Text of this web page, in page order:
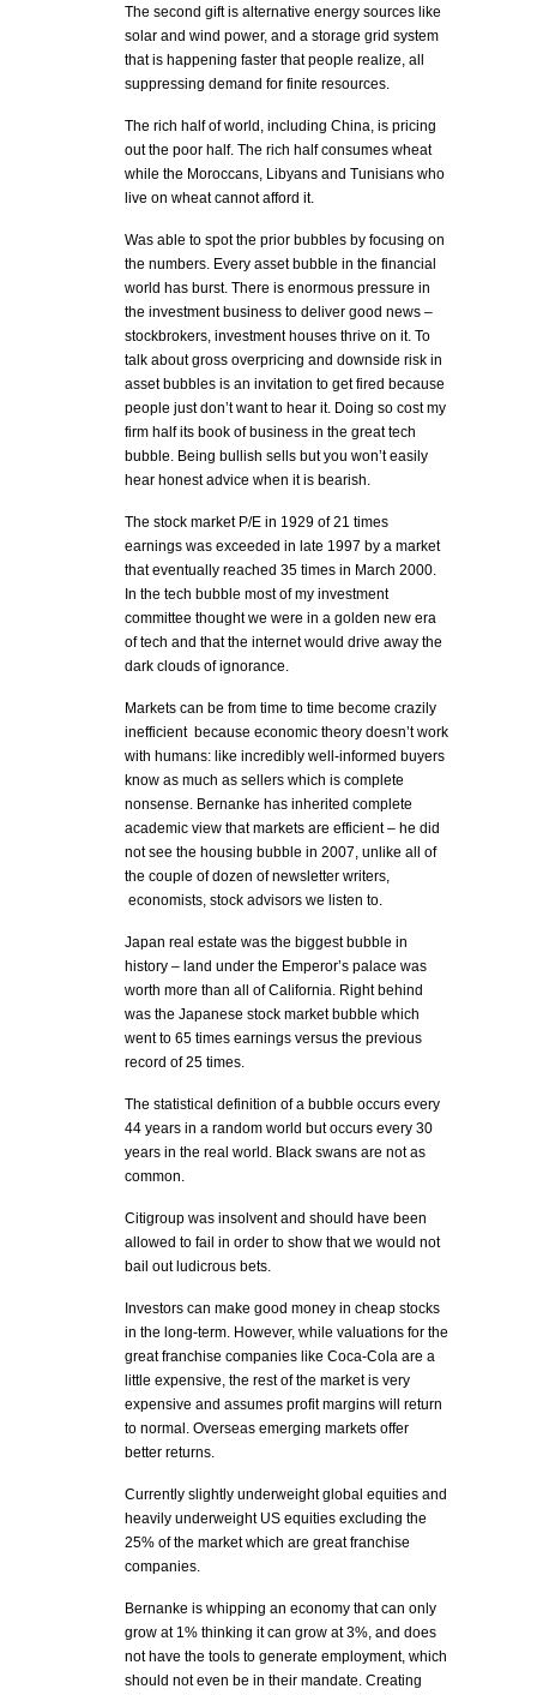
The second gift is alternative energy sources like
solar and wind power, and a storage grid system
that is happening faster that people realize, all
suppressing demand for finite resources.
The rich half of world, including China, is pricing
out the poor half. The rich half consumes wheat
while the Moroccans, Libyans and Tunisians who
live on wheat cannot afford it.
Was able to spot the prior bubbles by focusing on
the numbers. Every asset bubble in the financial
world has burst. There is enormous pressure in
the investment business to deliver good news –
stockbrokers, investment houses thrive on it. To
talk about gross overpricing and downside risk in
asset bubbles is an invitation to get fired because
people just don’t want to hear it. Doing so cost my
firm half its book of business in the great tech
bubble. Being bullish sells but you won’t easily
hear honest advice when it is bearish.
The stock market P/E in 1929 of 21 times
earnings was exceeded in late 1997 by a market
that eventually reached 35 times in March 2000.
In the tech bubble most of my investment
committee thought we were in a golden new era
of tech and that the internet would drive away the
dark clouds of ignorance.
Markets can be from time to time become crazily
inefficient because economic theory doesn’t work
with humans: like incredibly well-informed buyers
know as much as sellers which is complete
nonsense. Bernanke has inherited complete
academic view that markets are efficient – he did
not see the housing bubble in 2007, unlike all of
the couple of dozen of newsletter writers,
economists, stock advisors we listen to.
Japan real estate was the biggest bubble in
history – land under the Emperor’s palace was
worth more than all of California. Right behind
was the Japanese stock market bubble which
went to 65 times earnings versus the previous
record of 25 times.
The statistical definition of a bubble occurs every
44 years in a random world but occurs every 30
years in the real world. Black swans are not as
common.
Citigroup was insolvent and should have been
allowed to fail in order to show that we would not
bail out ludicrous bets.
Investors can make good money in cheap stocks
in the long-term. However, while valuations for the
great franchise companies like Coca-Cola are a
little expensive, the rest of the market is very
expensive and assumes profit margins will return
to normal. Overseas emerging markets offer
better returns.
Currently slightly underweight global equities and
heavily underweight US equities excluding the
25% of the market which are great franchise
companies.
Bernanke is whipping an economy that can only
grow at 1% thinking it can grow at 3%, and does
not have the tools to generate employment, which
should not even be in their mandate. Creating